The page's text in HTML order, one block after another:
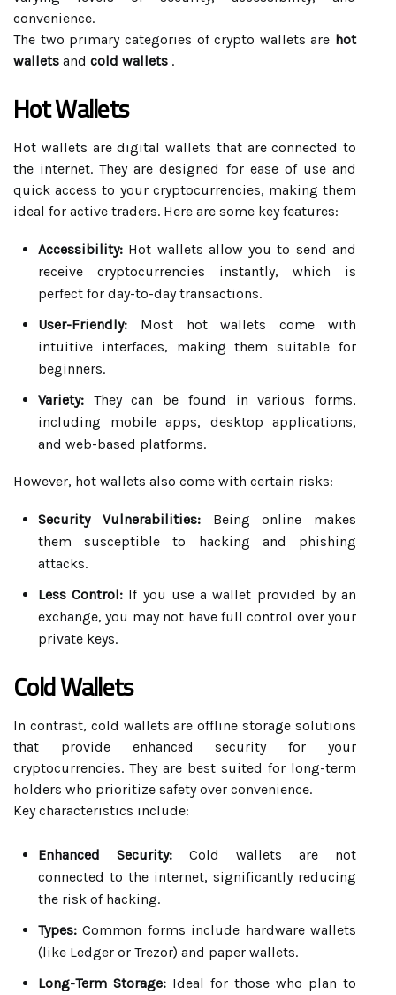
convenience.
The two primary categories of crypto wallets are hot
wallets and cold wallets .
Hot Wallets
Hot wallets are digital wallets that are connected to
the internet. They are designed for ease of use and
quick access to your cryptocurrencies, making them
ideal for active traders. Here are some key features:
Accessibility: Hot wallets allow you to send and
receive cryptocurrencies instantly, which is
perfect for day-to-day transactions.
User-Friendly: Most hot wallets come with
intuitive interfaces, making them suitable for
beginners.
Variety: They can be found in various forms,
including mobile apps, desktop applications,
and web-based platforms.
However, hot wallets also come with certain risks:
Security Vulnerabilities:Being online makes
them susceptible to hacking and phishing
attacks.
Less Control: If you use a wallet provided by an
exchange, you may not have full control over your
private keys.
Cold Wallets
In contrast, cold wallets are offline storage solutions
that provide enhanced security for your
cryptocurrencies. They are best suited for long-term
holders who prioritize safety over convenience.
Key characteristics include:
Enhanced Security: Cold wallets are not
connected to the internet, significantly reducing
the risk of hacking.
Types: Common forms include hardware wallets
(like Ledger or Trezor) and paper wallets.
Long-Term Storage: Ideal for those who plan to